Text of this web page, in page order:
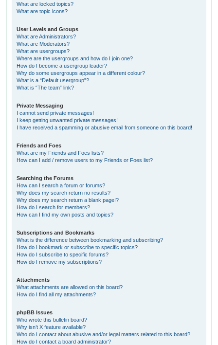
What are locked topics?
What are topic icons?
User Levels and Groups
What are Administrators?
What are Moderators?
What are usergroups?
Where are the usergroups and how do I join one?
How do I become a usergroup leader?
Why do some usergroups appear in a different colour?
What is a “Default usergroup”?
What is “The team” link?
Private Messaging
I cannot send private messages!
I keep getting unwanted private messages!
I have received a spamming or abusive email from someone on this board!
Friends and Foes
What are my Friends and Foes lists?
How can I add / remove users to my Friends or Foes list?
Searching the Forums
How can I search a forum or forums?
Why does my search return no results?
Why does my search return a blank page!?
How do I search for members?
How can I find my own posts and topics?
Subscriptions and Bookmarks
What is the difference between bookmarking and subscribing?
How do I bookmark or subscribe to specific topics?
How do I subscribe to specific forums?
How do I remove my subscriptions?
Attachments
What attachments are allowed on this board?
How do I find all my attachments?
phpBB Issues
Who wrote this bulletin board?
Why isn’t X feature available?
Who do I contact about abusive and/or legal matters related to this board?
How do I contact a board administrator?